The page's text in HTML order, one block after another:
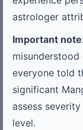
astrologer
Important
everyone told
significant
assess
level.